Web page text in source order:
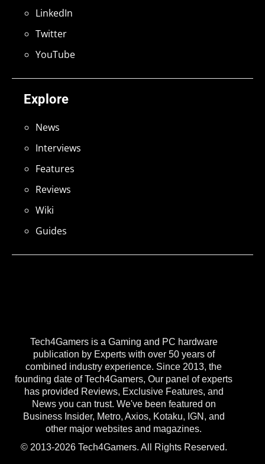
Tech4Gamers is a Gaming and PC hardware
publication by Experts with over 50 years of
combined industry experience. Since 2013, the
founding date of Tech4Gamers, Our panel of experts
has provided Reviews, Exclusive Features, and
News you can trust. We've been featured on
Business Insider, Metro, Axios, Kotaku, IGN, and
other major websites and magazines.
© 2013-2026 Tech4Gamers. All Rights Reserved.
Explore
News
Interviews
Features
Reviews
Wiki
Guides
LinkedIn
Twitter
YouTube